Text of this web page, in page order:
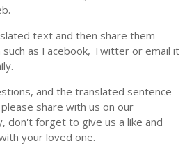
text and then share them
as Facebook, Twitter or email it
and the translated sentence
share with us on our
don't forget to give us a like and
your loved one.